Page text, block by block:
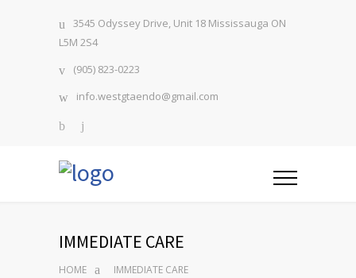
3545 Odyssey Drive, Unit 18 Mississauga ON
L5M 2S4
(905) 823-0223
info.westgtaendo@gmail.com
IMMEDIATE CARE
HOME IMMEDIATE CARE